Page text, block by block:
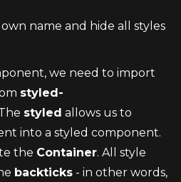
name and hide all styles
we need to import
styled-
styled allows us to
into a styled component.
the Container. All style
backticks - in other words,